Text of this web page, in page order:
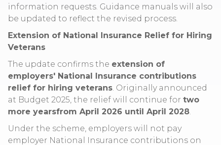
information requests. Guidance manuals will also
be updated to reflect the revised process.
Extension of National Insurance Relief for Hiring
Veterans
The update confirms the extension of
employers' National Insurance contributions
relief for hiring veterans. Originally announced
at Budget 2025, the relief will continue for two
more yearsfrom April 2026 until April 2028.
Under the scheme, employers will not pay
employer National Insurance contributions on